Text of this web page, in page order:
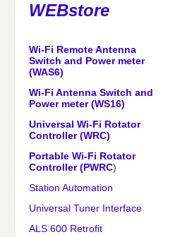
WEBstore
Wi-Fi Remote Antenna
Switch and Power meter
(WAS6)
Wi-Fi Antenna Switch and
Power meter (WS16)
Universal Wi-Fi Rotator
Controller (WRC)
Portable Wi-Fi Rotator
Controller (PWRC)
Station Automation
Universal Tuner Interface
ALS 600 Retrofit